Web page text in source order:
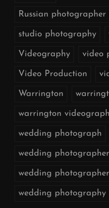
Russian
studio photography
Videography video
Video Production
Warrington
warrington
wedding photograph
wedding photographer
wedding
wedding photography